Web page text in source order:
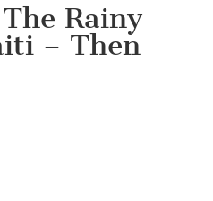
Rainy
– Then